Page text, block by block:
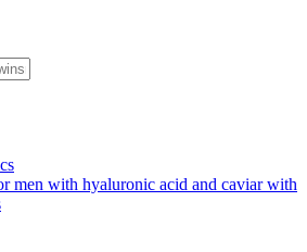
men with hyaluronic acid and caviar with